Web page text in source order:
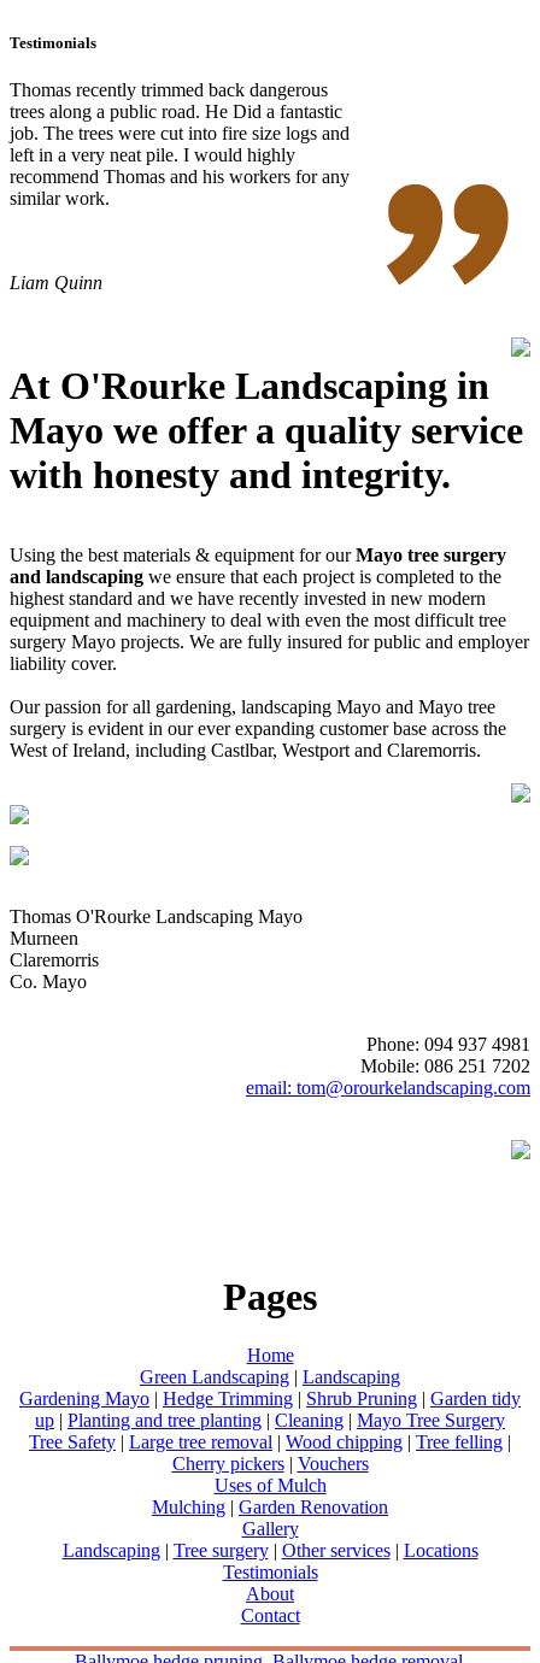
Testimonials
Thomas recently trimmed back dangerous
trees along a public road. He Did a fantastic
job. The trees were cut into fire size logs and
left in a very neat pile. I would highly
recommend Thomas and his workers for any
similar work.
Liam Quinn
At O'Rourke Landscaping in
Mayo we offer a quality service
with honesty and integrity.
Using the best materials & equipment for ourMayo tree surgery
and landscaping we ensure that each project is completed to the
highest standard and we have recently invested in new modern
equipment and machinery to deal with even the most difficult tree
surgery Mayo projects. We are fully insured for public and employer
liability cover.
Our passion for all gardening, landscaping Mayo and Mayo tree
surgery is evident in our ever expanding customer base across the
West of Ireland, including Castlbar, Westport and Claremorris.
Thomas O'Rourke Landscaping Mayo
Murneen
Claremorris
Co. Mayo
Phone: 094 937 4981
Mobile: 086 251 7202
email: tom@orourkelandscaping.com
Pages
Home
Green Landscaping | Landscaping
Gardening Mayo | Hedge Trimming | Shrub Pruning | Garden tidy
up | Planting and tree planting | Cleaning | Mayo Tree Surgery
Tree Safety | Large tree removal | Wood chipping | Tree felling |
Cherry pickers| Vouchers
Uses of Mulch
Mulching | Garden Renovation
Gallery
Landscaping| Tree surgery| Other services| Locations
Testimonials
About
Contact